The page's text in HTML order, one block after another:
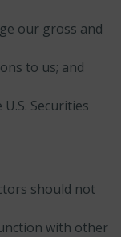
our gross and
to us; and
Securities
should not
with other